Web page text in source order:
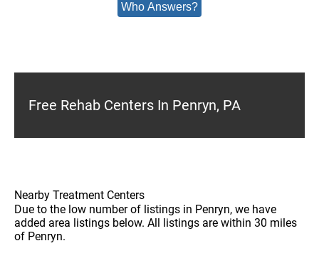
Who Answers?
Free Rehab Centers In Penryn, PA
Nearby Treatment Centers
Due to the low number of listings in Penryn, we have
added area listings below. All listings are within 30 miles
of Penryn.